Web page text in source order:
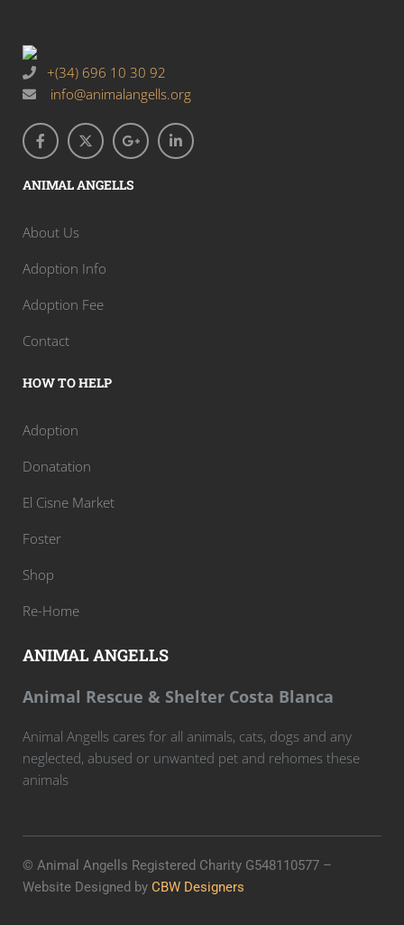
+(34) 696 10 30 92
info@animalangells.org
ANIMAL ANGELLS
About Us
Adoption Info
Adoption Fee
Contact
HOW TO HELP
Adoption
Donatation
El Cisne Market
Foster
Shop
Re-Home
ANIMAL ANGELLS
Animal Rescue & Shelter Costa Blanca
Animal Angells cares for all animals, cats, dogs and any
neglected, abused or unwanted pet and rehomes these
animals
© Animal Angells Registered Charity G548110577 –
Website Designed by CBW Designers